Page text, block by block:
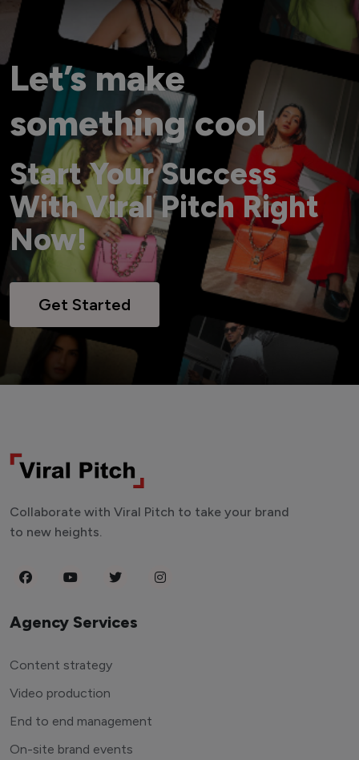
Let’s make
something cool
Start Your Success
With Viral Pitch Right
Now!
Get Started
Collaborate with Viral Pitch to take your brand
to new heights.
Agency Services
Content strategy
Video production
End to end management
On-site brand events